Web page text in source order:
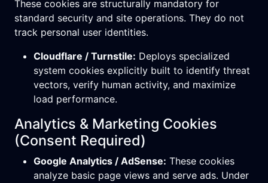
These cookies are structurally mandatory for
standard security and site operations. They do not
track personal user identities.
Cloudflare / Turnstile: Deploys specialized
system cookies explicitly built to identify threat
vectors, verify human activity, and maximize
load performance.
Analytics & Marketing Cookies
(Consent Required)
Google Analytics / AdSense: These cookies
analyze basic page views and serve ads. Under